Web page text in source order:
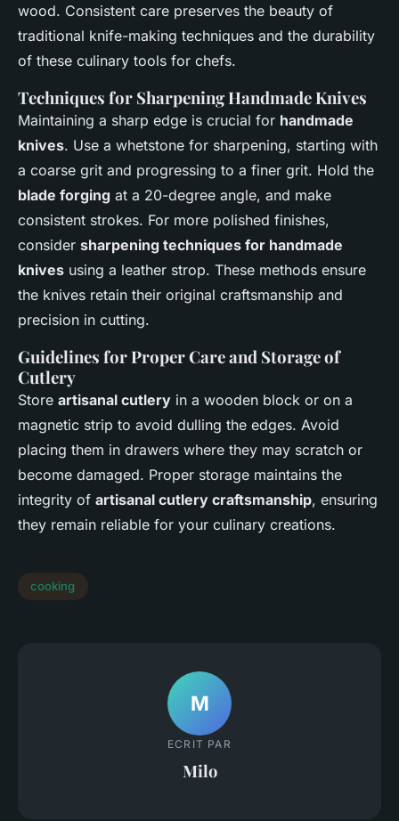
wood. Consistent care preserves the beauty of
traditional knife-making techniques and the durability
of these culinary tools for chefs.
Techniques for Sharpening Handmade Knives
Maintaining a sharp edge is crucial for handmade
knives. Use a whetstone for sharpening, starting with
a coarse grit and progressing to a finer grit. Hold the
blade forging at a 20-degree angle, and make
consistent strokes. For more polished finishes,
consider sharpening techniques for handmade
knives using a leather strop. These methods ensure
the knives retain their original craftsmanship and
precision in cutting.
Guidelines for Proper Care and Storage of
Cutlery
Store artisanal cutlery in a wooden block or on a
magnetic strip to avoid dulling the edges. Avoid
placing them in drawers where they may scratch or
become damaged. Proper storage maintains the
integrity of artisanal cutlery craftsmanship, ensuring
they remain reliable for your culinary creations.
cooking
M
ECRIT PAR
Milo